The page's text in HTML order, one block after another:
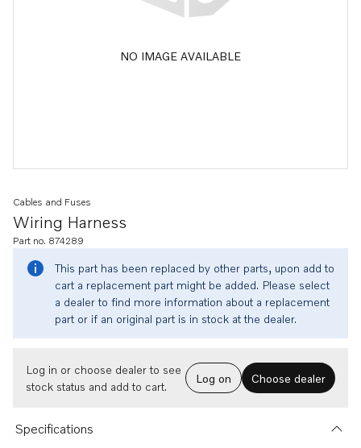
NO IMAGE AVAILABLE
Wiring Harness
Cables and Fuses
Part no. 874289
This part has been replaced by other parts, upon add to
cart a replacement part might be added. Please select
a dealer to find more information about a replacement
part or if an original part is in stock at the dealer.
Log in or choose dealer to see
stock status and add to cart.
Log on Choose dealer
Specifications